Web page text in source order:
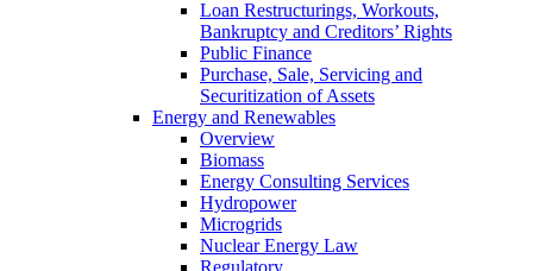
Loan Restructurings, Workouts,
Bankruptcy and Creditors’ Rights
Public Finance
Purchase, Sale, Servicing and
Securitization of Assets
Energy and Renewables
Overview
Biomass
Energy Consulting Services
Hydropower
Microgrids
Nuclear Energy Law
Regulatory